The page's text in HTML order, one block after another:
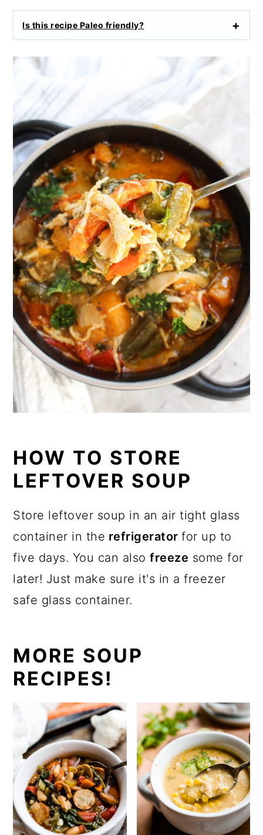
Is this recipe Paleo friendly?
HOW TO STORE
LEFTOVER SOUP
Store leftover soup in an air tight glass
container in the refrigeratorfor up to
five days. You can alsofreeze some for
later! Just make sure it's in a freezer
safe glass container.
MORE SOUP
RECIPES!